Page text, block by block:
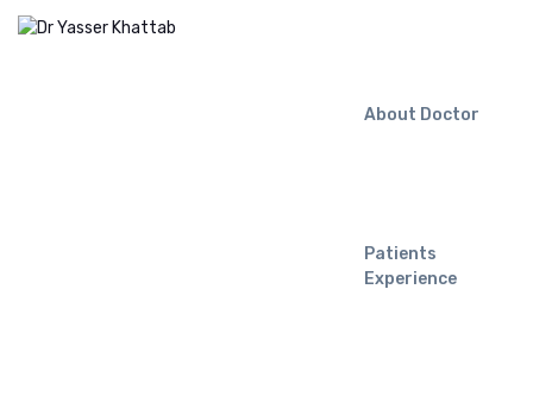
About Doctor
Patients
Experience